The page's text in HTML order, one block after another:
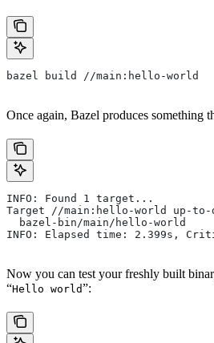
bazel build //main:hello-world
Once again, Bazel produces something
INFO: Found 1 target...
Target //main:hello-world up-to-
  bazel-bin/main/hello-world
INFO: Elapsed time: 2.399s,
Now you can test your freshly built
“Hello world”: